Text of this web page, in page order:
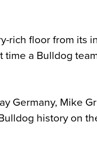
rich floor from its
a Bulldog
Germany, Mike
history on